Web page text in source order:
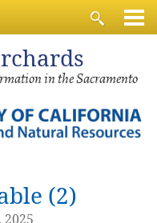
in the Sacramento
(2)
2025